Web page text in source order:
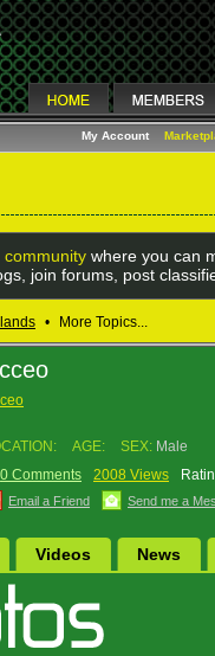
My Account
community where you can
join forums, post
• More Topics...
AGE: SEX: Male
0 Comments
2008 Views
Email a Friend Send me a
Videos News